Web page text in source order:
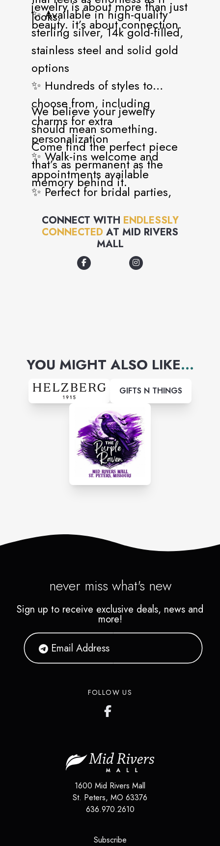
looks.
jewelry is about more than just
beauty. it’s about connection.
✨ Available in high-quality
sterling silver, 14k gold-filled,
stainless steel and solid gold
options
✨ Hundreds of styles to
choose from, including
charms for extra
personalization
✨ Walk-ins welcome and
appointments available
✨ Perfect for bridal parties,
more
We believe your jewelry
should mean something.
Come find the perfect piece
that’s as permanent as the
memory behind it.
CONNECT WITH ENDLESSLY
CONNECTED AT MID RIVERS
MALL
YOU MIGHT ALSO LIKE...
GIFTS N THINGS
never miss what's new
Sign up to receive exclusive deals, news and
more!
FOLLOW US
1600 Mid Rivers Mall
St. Peters, MO 63376
636.970.2610
Subscribe(opens in a new tab)